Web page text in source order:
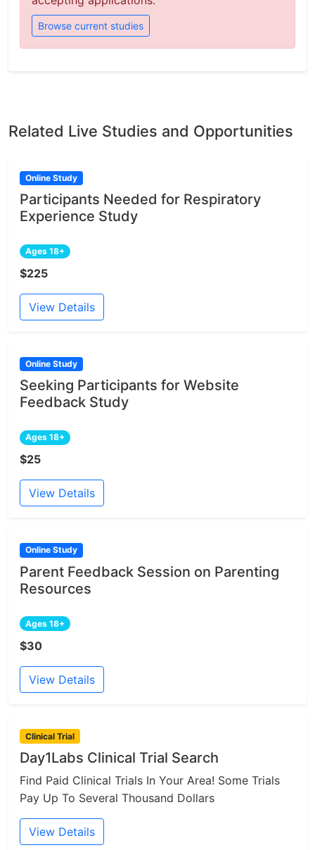
Browse current studies
Related Live Studies and Opportunities
Online Study
Participants Needed for Respiratory
Experience Study
Ages 18+
$225
View Details
Online Study
Seeking Participants for Website
Feedback Study
Ages 18+
$25
View Details
Online Study
Parent Feedback Session on Parenting
Resources
Ages 18+
$30
View Details
Clinical Trial
Day1Labs Clinical Trial Search
Find Paid Clinical Trials In Your Area! Some Trials
Pay Up To Several Thousand Dollars
View Details